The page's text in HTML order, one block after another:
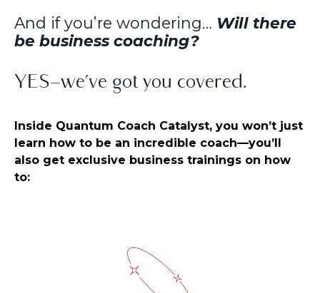
And if you’re wondering… Will there
be business coaching?
YES—we’ve got you covered.
Inside Quantum Coach Catalyst, you won’t just
learn how to be an incredible coach—you’ll
also get exclusive business trainings on how
to: